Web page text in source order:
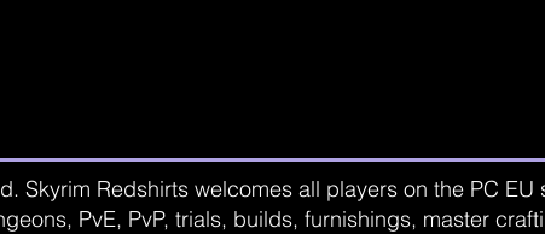
Skyrim Redshirts welcomes all players on the PC
PvE, PvP, trials, builds, furnishings, master